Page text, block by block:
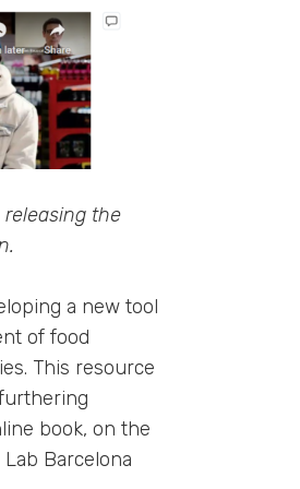
releasing the
a new tool
of food
This resource
book, on the
Barcelona